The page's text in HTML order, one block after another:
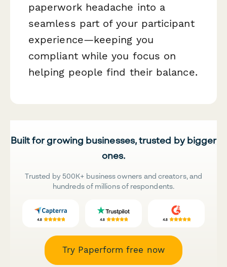
paperwork headache into a
seamless part of your participant
experience—keeping you
compliant while you focus on
helping people find their balance.
Built for growing businesses, trusted by bigger
ones.
Trusted by 500K+ business owners and creators, and
hundreds of millions of respondents.
Try Paperform free now